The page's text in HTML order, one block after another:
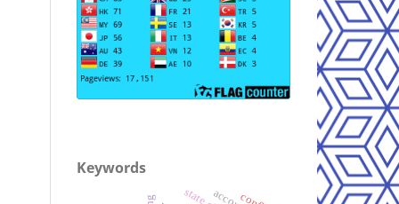
Keywords